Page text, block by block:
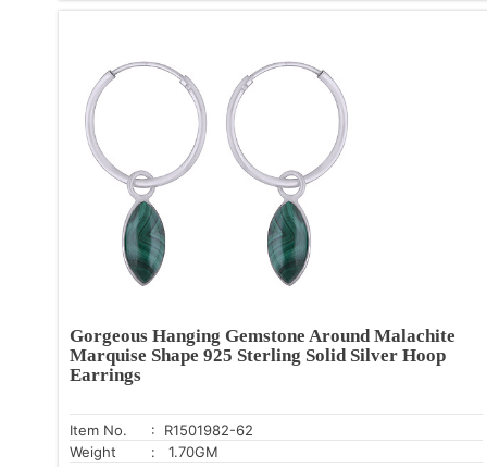
Gorgeous Hanging Gemstone Around Malachite
Marquise Shape 925 Sterling Solid Silver Hoop
Earrings
Item No.
: R1501982-62
Weight
: 1.70GM